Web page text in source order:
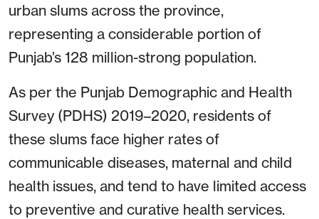
urban slums across the province,
representing a considerable portion of
Punjab’s 128 million-strong population.
As per the Punjab Demographic and Health
Survey (PDHS) 2019–2020, residents of
these slums face higher rates of
communicable diseases, maternal and child
health issues, and tend to have limited access
to preventive and curative health services.